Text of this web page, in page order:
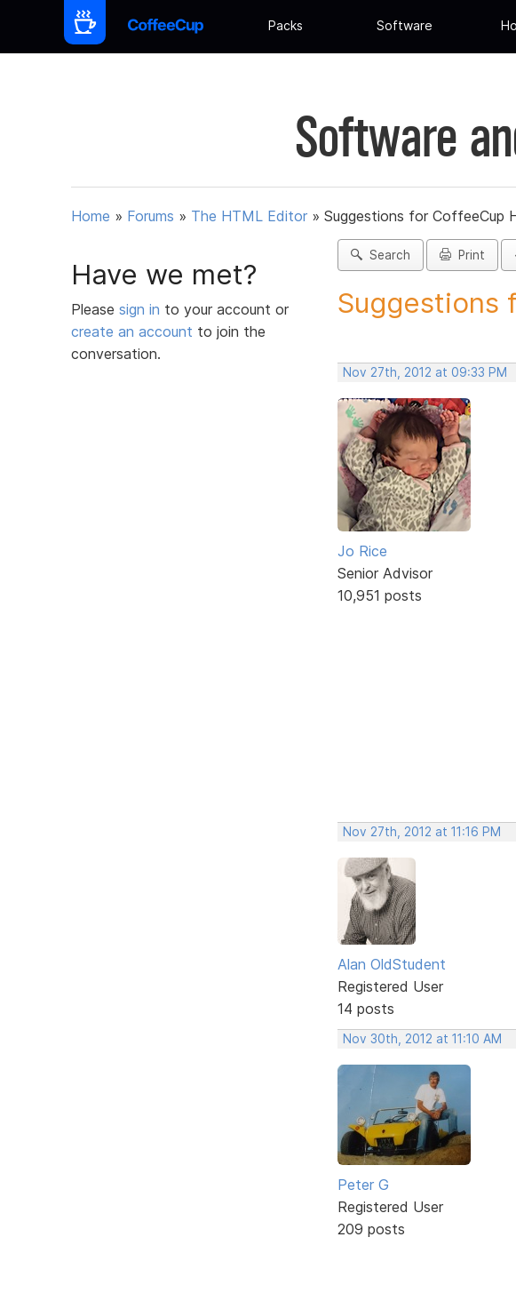
Packs Software
Software
Home » Forums » The HTML Editor » Suggestions for CoffeeCup
Have we met?
Please sign in to your account or
create an account to join the
conversation.
Search Print
Suggestions
Nov 27th, 2012 at 09:33 PM
Jo Rice
Senior Advisor
10,951 posts
Nov 27th, 2012 at 11:16 PM
Alan OldStudent
Registered User
14 posts
Nov 30th, 2012 at 11:10 AM
Peter G
Registered User
209 posts